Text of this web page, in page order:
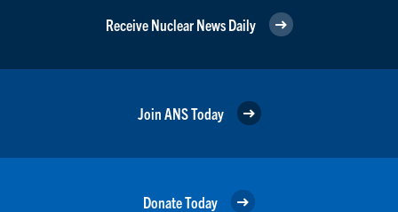
Receive Nuclear News Daily
Join ANS Today
Donate Today